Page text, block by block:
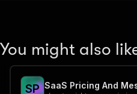
You might also
SP